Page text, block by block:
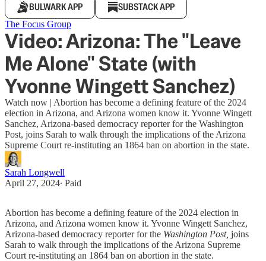
BULWARK APP SUBSTACK APP
The Focus Group
Video: Arizona: The "Leave
Me Alone" State (with
Yvonne Wingett Sanchez)
Watch now | Abortion has become a defining feature of the 2024
election in Arizona, and Arizona women know it. Yvonne Wingett
Sanchez, Arizona-based democracy reporter for the Washington
Post, joins Sarah to walk through the implications of the Arizona
Supreme Court re-instituting an 1864 ban on abortion in the state.
Sarah Longwell
April 27, 2024∙ Paid
Abortion has become a defining feature of the 2024 election in
Arizona, and Arizona women know it. Yvonne Wingett Sanchez,
Arizona-based democracy reporter for the Washington Post, joins
Sarah to walk through the implications of the Arizona Supreme
Court re-instituting an 1864 ban on abortion in the state.